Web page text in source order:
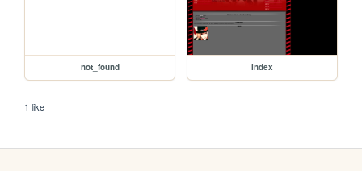
not_found index
1 like